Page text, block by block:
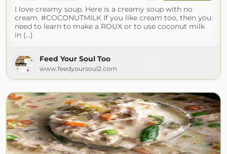
I love creamy soup. Here is a creamy soup with no
cream. #COCONUTMILK If you like cream too, then you
need to learn to make a ROUX or to use coconut milk
in (...)
Feed Your Soul Too
www.feedyoursoul2.com